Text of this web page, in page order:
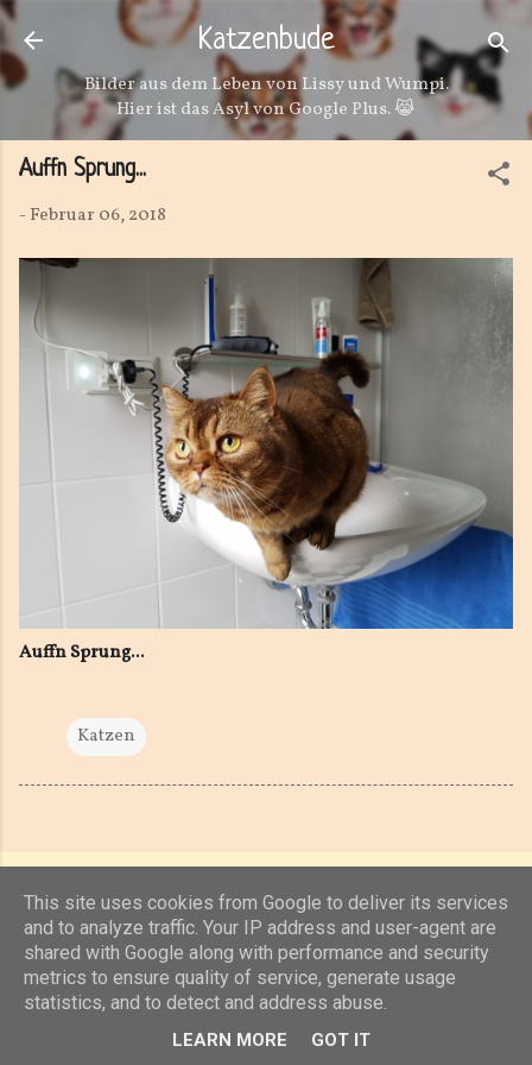
Direkt zum Hauptbereich
Katzenbude
Bilder aus dem Leben von Lissy und Wumpi.
Hier ist das Asyl von Google Plus. 😹
Auffn Sprung...
-Februar 06, 2018
Auffn Sprung...
Katzen
Powered by Blogger
This site uses cookies from Google to deliver its services
and to analyze traffic. Your IP address and user-agent are
shared with Google along with performance and security
metrics to ensure quality of service, generate usage
statistics, and to detect and address abuse.
LEARN MORE GOT IT